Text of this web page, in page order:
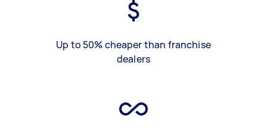
Up to 50% cheaper than franchise
dealers